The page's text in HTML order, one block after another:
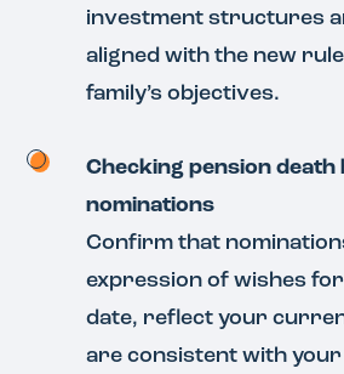
investment structures
aligned with the new
family’s objectives.
Checking pension death
nominations
Confirm that
expression of wishes
date, reflect your
are consistent with